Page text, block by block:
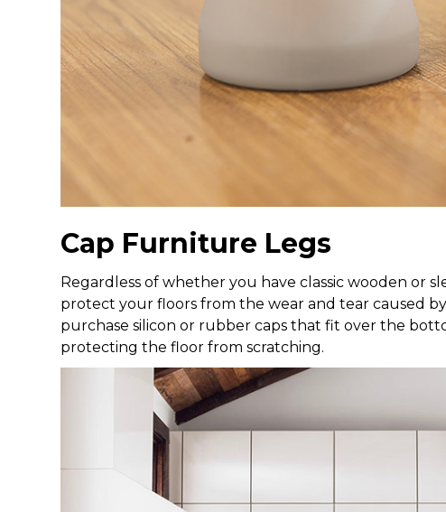
Cap Furniture Legs
Regardless of whether you have classic wooden or
protect your floors from the wear and tear caused
purchase silicon or rubber caps that fit over the
protecting the floor from scratching.